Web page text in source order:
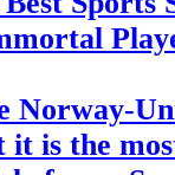
Norway-
it is the